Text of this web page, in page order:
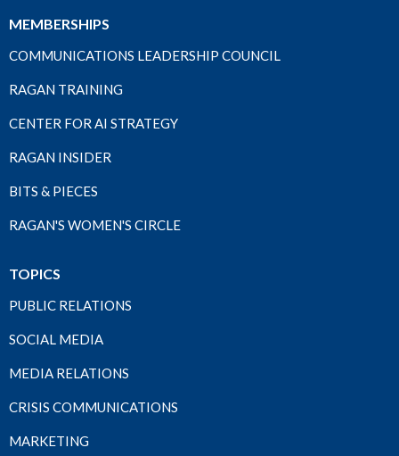
MEMBERSHIPS
COMMUNICATIONS LEADERSHIP COUNCIL
RAGAN TRAINING
CENTER FOR AI STRATEGY
RAGAN INSIDER
BITS & PIECES
RAGAN'S WOMEN'S CIRCLE
TOPICS
PUBLIC RELATIONS
SOCIAL MEDIA
MEDIA RELATIONS
CRISIS COMMUNICATIONS
MARKETING